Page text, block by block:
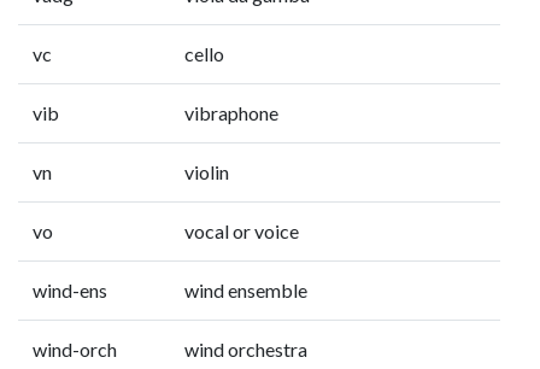
vc cello
vib vibraphone
vn violin
vo vocal or voice
wind-ens wind ensemble
wind-orch wind orchestra